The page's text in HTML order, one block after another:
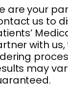
are your
us to
with
may